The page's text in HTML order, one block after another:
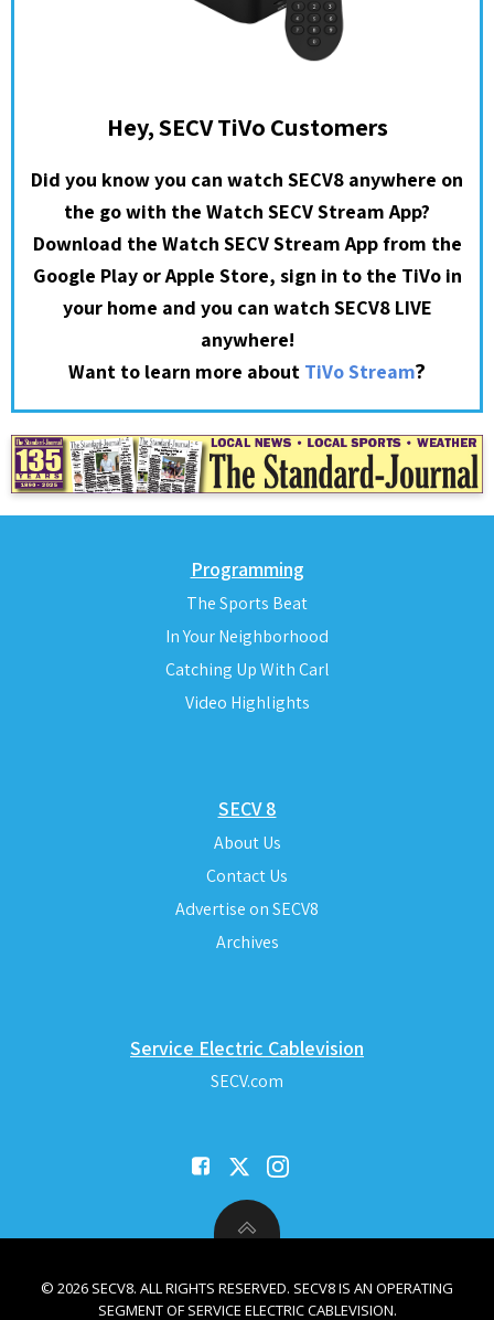
Hey, SECV TiVo Customers
Did you know you can watch SECV8 anywhere on
the go with the Watch SECV Stream App?
Download the Watch SECV Stream App from the
Google Play or Apple Store, sign in to the TiVo in
your home and you can watch SECV8 LIVE
anywhere!
Want to learn more about TiVo Stream?
Programming
The Sports Beat
In Your Neighborhood
Catching Up With Carl
Video Highlights
SECV 8
About Us
Contact Us
Advertise on SECV8
Archives
Service Electric Cablevision
SECV.com
© 2026 SECV8. ALL RIGHTS RESERVED. SECV8 IS AN OPERATING
SEGMENT OF SERVICE ELECTRIC CABLEVISION.